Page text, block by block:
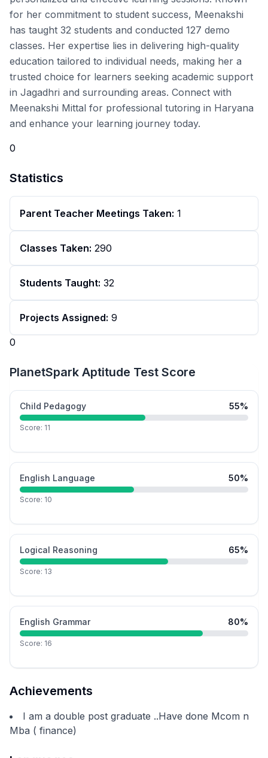
for her commitment to student success, Meenakshi
has taught 32 students and conducted 127 demo
classes. Her expertise lies in delivering high-quality
education tailored to individual needs, making her a
trusted choice for learners seeking academic support
in Jagadhri and surrounding areas. Connect with
Meenakshi Mittal for professional tutoring in Haryana
and enhance your learning journey today.
0
Statistics
Parent Teacher Meetings Taken: 1
Classes Taken: 290
Students Taught: 32
Projects Assigned: 9
0
PlanetSpark Aptitude Test Score
Child Pedagogy 55%
Score: 11
English Language 50%
Score: 10
Logical Reasoning 65%
Score: 13
English Grammar 80%
Score: 16
Achievements
I am a double post graduate ..Have done Mcom n
Mba ( finance)